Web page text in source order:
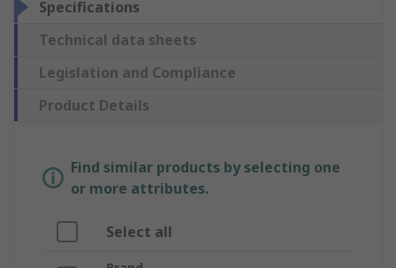
Specifications
Technical data sheets
Legislation and Compliance
Product Details
Find similar products by selecting one
or more attributes.
Select all